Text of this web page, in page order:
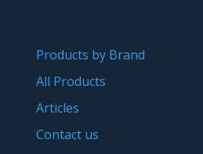
Analytics
System
Products by Brand
All Products
Articles
Contact us